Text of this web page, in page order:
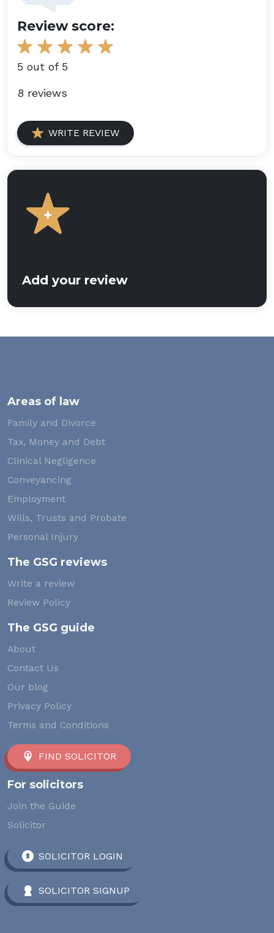
Review score:
5 out of 5
8 reviews
WRITE REVIEW
Add your review
Areas of law
Family and Divorce
Tax, Money and Debt
Clinical Negligence
Conveyancing
Employment
Wills, Trusts and Probate
Personal Injury
The GSG reviews
Write a review
Review Policy
The GSG guide
About
Contact Us
Our blog
Privacy Policy
Terms and Conditions
FIND SOLICITOR
For solicitors
Join the Guide
Solicitor
SOLICITOR LOGIN
SOLICITOR SIGNUP